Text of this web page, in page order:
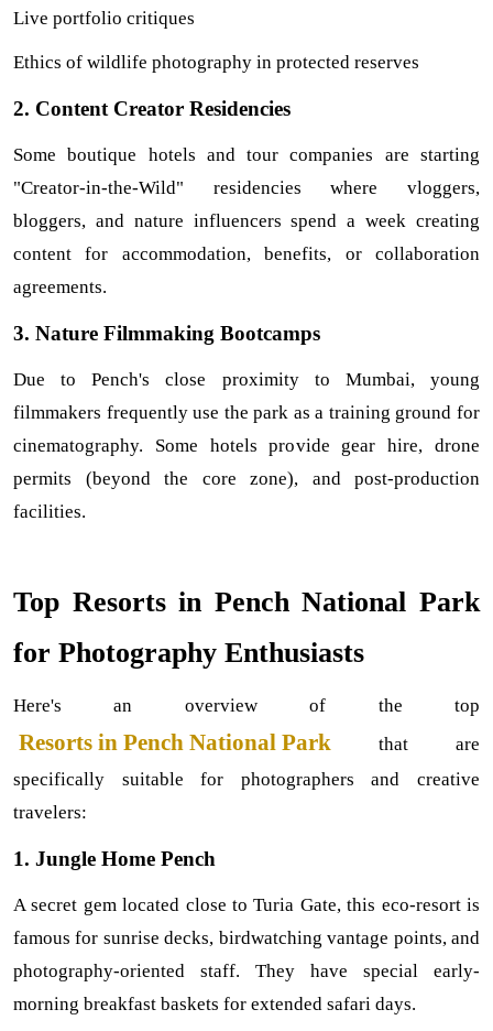
Live portfolio critiques
Ethics of wildlife photography in protected reserves
2. Content Creator Residencies
Some boutique hotels and tour companies are starting
"Creator-in-the-Wild" residencies where vloggers,
bloggers, and nature influencers spend a week creating
content for accommodation, benefits, or collaboration
agreements.
3. Nature Filmmaking Bootcamps
Due to Pench's close proximity to Mumbai, young
filmmakers frequently use the park as a training ground for
cinematography. Some hotels provide gear hire, drone
permits (beyond the core zone), and post-production
facilities.
Top Resorts in Pench National Park
for Photography Enthusiasts
Here's an overview of the top
Resorts in Pench National Park
that are
specifically suitable for photographers and creative
travelers:
1. Jungle Home Pench
A secret gem located close to Turia Gate, this eco-resort is
famous for sunrise decks, birdwatching vantage points, and
photography-oriented staff. They have special early-
morning breakfast baskets for extended safari days.